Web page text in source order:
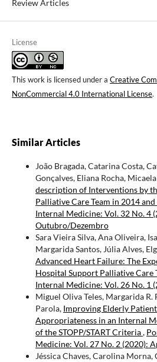
Review Articles
License
This work is licensed under a Creative
NonCommercial 4.0 International License.
Similar Articles
João Bragada, Catarina Costa,
Gonçalves, Eliana Rocha, Micaela
description of Interventions by
Palliative Care Team in 2014
Internal Medicine: Vol. 32 No. 4
Outubro/Dezembro
Sara Vieira Silva, Ana Oliveira,
Margarida Santos, Júlia Alves,
Advanced Heart Failure: The
Hospital Support Palliative Care
Internal Medicine: Vol. 26 No. 1
Miguel Oliva Teles, Margarida R.
Parola, Improving Elderly
Appropriateness in an Internal
of the STOPP/START Criteria,
Medicine: Vol. 27 No. 2 (2020):
Jéssica Chaves, Carolina Morna,